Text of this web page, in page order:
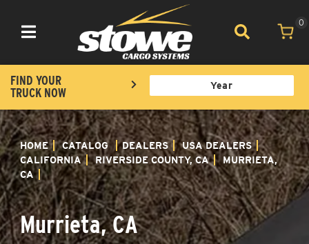
Toggle navigation
0
FIND YOUR
TRUCK NOW
HOME CATALOG DEALERS
USA DEALERS
CALIFORNIA
RIVERSIDE COUNTY, CA
MURRIETA,
CA
Murrieta, CA